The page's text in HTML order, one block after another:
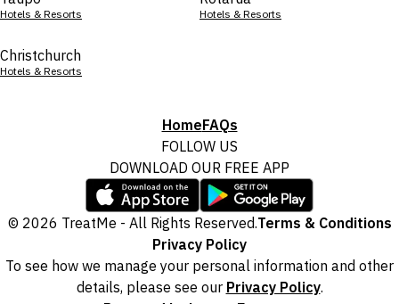
Hotels & Resorts Hotels & Resorts
Christchurch
Hotels & Resorts
HomeFAQs
FOLLOW US
DOWNLOAD OUR FREE APP
© 2026 TreatMe - All Rights Reserved.Terms & Conditions
Privacy Policy
To see how we manage your personal information and other
details, please see our Privacy Policy.